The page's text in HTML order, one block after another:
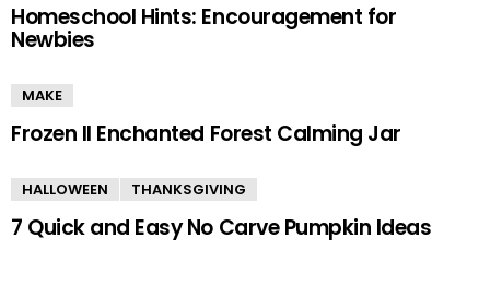
Homeschool Hints: Encouragement for
Newbies
MAKE
Frozen II Enchanted Forest Calming Jar
HALLOWEEN THANKSGIVING
7 Quick and Easy No Carve Pumpkin Ideas